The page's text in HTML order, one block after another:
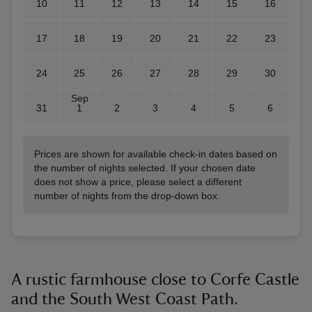
10 11 12 13 14 15 16
17 18 19 20 21 22 23
24 25 26 27 28 29 30
31
Sep
1
2 3 4 5 6
Prices are shown for available check-in dates based on
the number of nights selected. If your chosen date
does not show a price, please select a different
number of nights from the drop-down box.
A rustic farmhouse close to Corfe Castle
and the South West Coast Path.